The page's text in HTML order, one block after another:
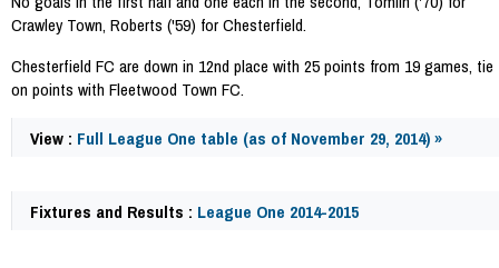
Crawley Town, Roberts ('59) for Chesterfield.
Chesterfield FC are down in 12nd place with 25 points from 19 games, tie
on points with Fleetwood Town FC.
View : Full League One table (as of November 29, 2014) »
Fixtures and Results : League One 2014-2015